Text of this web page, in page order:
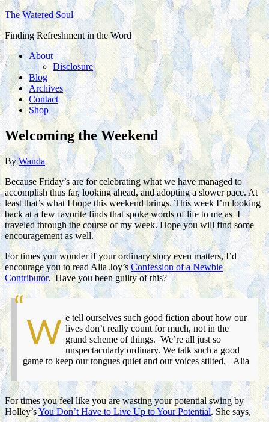
The Watered Soul
Finding Refreshment in the Word
About
Disclosure
Blog
Archives
Contact
Shop
Welcoming the Weekend
ByWanda
Because Friday’s are for celebrating what we have managed to
accomplish thus far, looking ahead, and adopting a slower pace. At
least that’s what I hope this weekend brings. This week I’m looking
back at a few favorite finds that spoke words of life to me as I
traveled through the course of my week. Hope you will find some
encouragement as well.
For times you wonder if your ordinary story even matters, I’d
encourage you to read Alia Joy’sConfession of a Newbie
Contributor. Have you been guilty of this?
W e tell ourselves such good fiction about how our
lives don’t really count for much, not in the
grand scheme of things. We’re all just so
unspectacularly ordinary. We talk such a good
game to keep our tongues quiet and our voices stilted. –Alia
For times you feel like you are wasting your potential swing by
Holley’sYou Don’t Have to Live Up to Your Potential. She says,